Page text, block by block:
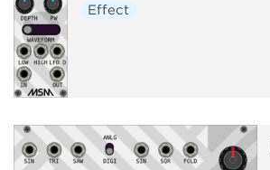
Effect